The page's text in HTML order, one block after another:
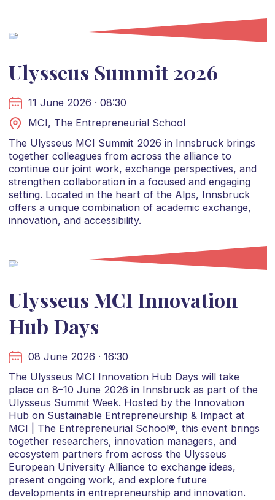
Ulysseus Summit 2026
11 June 2026 · 08:30
MCI, The Entrepreneurial School
The Ulysseus MCI Summit 2026 in Innsbruck brings
together colleagues from across the alliance to
continue our joint work, exchange perspectives, and
strengthen collaboration in a focused and engaging
setting. Located in the heart of the Alps, Innsbruck
offers a unique combination of academic exchange,
innovation, and accessibility.
Ulysseus MCI Innovation
Hub Days
08 June 2026 · 16:30
The Ulysseus MCI Innovation Hub Days will take
place on 8–10 June 2026 in Innsbruck as part of the
Ulysseus Summit Week. Hosted by the Innovation
Hub on Sustainable Entrepreneurship & Impact at
MCI | The Entrepreneurial School®, this event brings
together researchers, innovation managers, and
ecosystem partners from across the Ulysseus
European University Alliance to exchange ideas,
present ongoing work, and explore future
developments in entrepreneurship and innovation.